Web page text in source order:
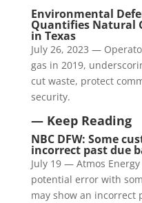
Environmental
Quantifies Natural
in Texas
July 26, 2023 —
gas in 2019,
cut waste, protect
security.
— Keep Reading
NBC DFW: Some
incorrect past due
July 19 — Atmos
potential error with
may show an incorrect